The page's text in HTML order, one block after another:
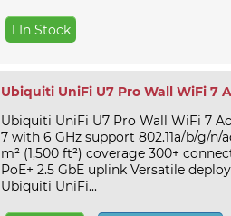
1 In Stock
Ubiquiti UniFi U7 Pro Wall WiFi 7
Ubiquiti UniFi U7 Pro Wall WiFi 7
7 with 6 GHz support 802.11a/b/g/n/
m² (1,500 ft²) coverage 300+
PoE+ 2.5 GbE uplink Versatile
Ubiquiti UniFi...